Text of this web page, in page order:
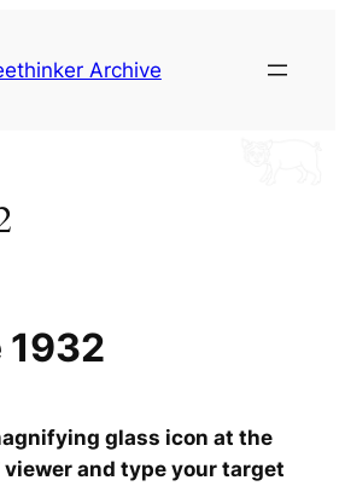
Archive
glass icon at the
viewer and type your target
1932